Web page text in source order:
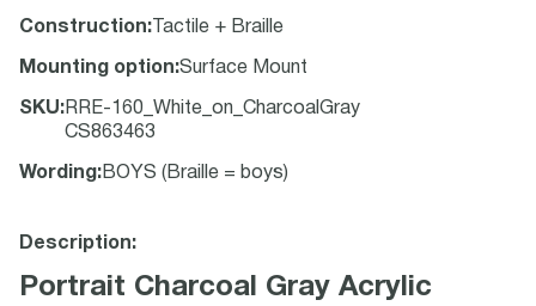
Construction: Tactile + Braille
Mounting option:Surface Mount
SKU: RRE-160_White_on_CharcoalGray
CS863463
Wording : BOYS (Braille = boys)
Description:
Portrait Charcoal Gray Acrylic